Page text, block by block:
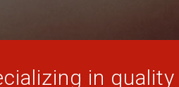
in quality